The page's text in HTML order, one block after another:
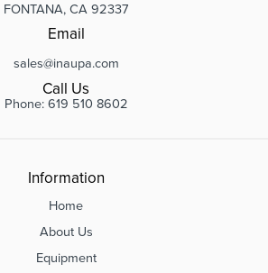
FONTANA, CA 92337
Email
sales@inaupa.com
Call Us
Phone: 619 510 8602
Information
Home
About Us
Equipment